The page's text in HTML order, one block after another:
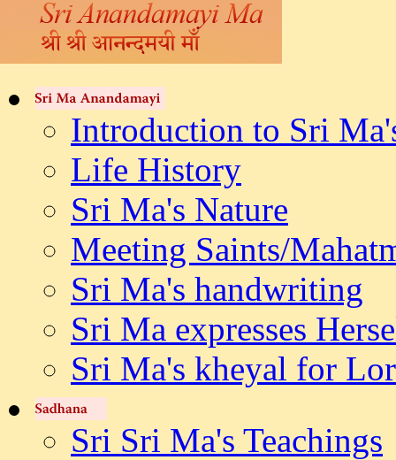
Introduction to Sri
Life History
Sri Ma's Nature
Meeting Saints/
Sri Ma's handwriting
Sri Ma expresses
Sri Ma's kheyal for
Sri Sri Ma's Teachings